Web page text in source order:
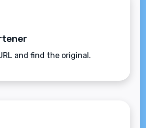
and find the original.